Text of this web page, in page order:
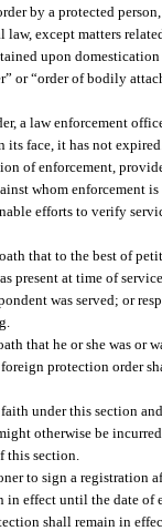
by a protected
law, except matters
upon
or “order of bodily
a law enforcement
its face, it has not
of enforcement,
whom enforcement
efforts to verify
that to the best of
present at time of
was served; or
that he or she was or
protection order
under this section
otherwise be incurred
this section.
to sign a registration
in effect until the date of
shall remain in